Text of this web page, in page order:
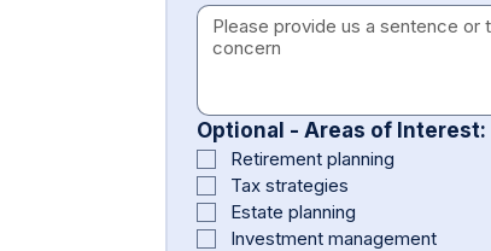
Optional - Areas of Interest:
Retirement planning
Tax strategies
Estate planning
Investment management